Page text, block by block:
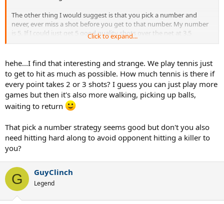
The other thing I would suggest is that you pick a number and
never, ever miss a shot before you get to that number. My number
is 5. If I could just get 5 good quality shots over the net at 3.5
Click to expand...
hehe...I find that interesting and strange. We play tennis just
to get to hit as much as possible. How much tennis is there if
every point takes 2 or 3 shots? I guess you can just play more
games but then it's also more walking, picking up balls,
waiting to return
That pick a number strategy seems good but don't you also
need hitting hard along to avoid opponent hitting a killer to
you?
G GuyClinch
Legend